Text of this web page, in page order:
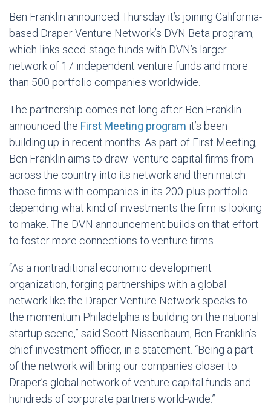
Ben Franklin announced Thursday it’s joining California-
based Draper Venture Network’s DVN Beta program,
which links seed-stage funds with DVN’s larger
network of 17 independent venture funds and more
than 500 portfolio companies worldwide.
The partnership comes not long after Ben Franklin
announced the First Meeting program it’s been
building up in recent months. As part of First Meeting,
Ben Franklin aims to draw venture capital firms from
across the country into its network and then match
those firms with companies in its 200-plus portfolio
depending what kind of investments the firm is looking
to make. The DVN announcement builds on that effort
to foster more connections to venture firms.
“As a nontraditional economic development
organization, forging partnerships with a global
network like the Draper Venture Network speaks to
the momentum Philadelphia is building on the national
startup scene,” said Scott Nissenbaum, Ben Franklin’s
chief investment officer, in a statement. “Being a part
of the network will bring our companies closer to
Draper’s global network of venture capital funds and
hundreds of corporate partners world-wide.”